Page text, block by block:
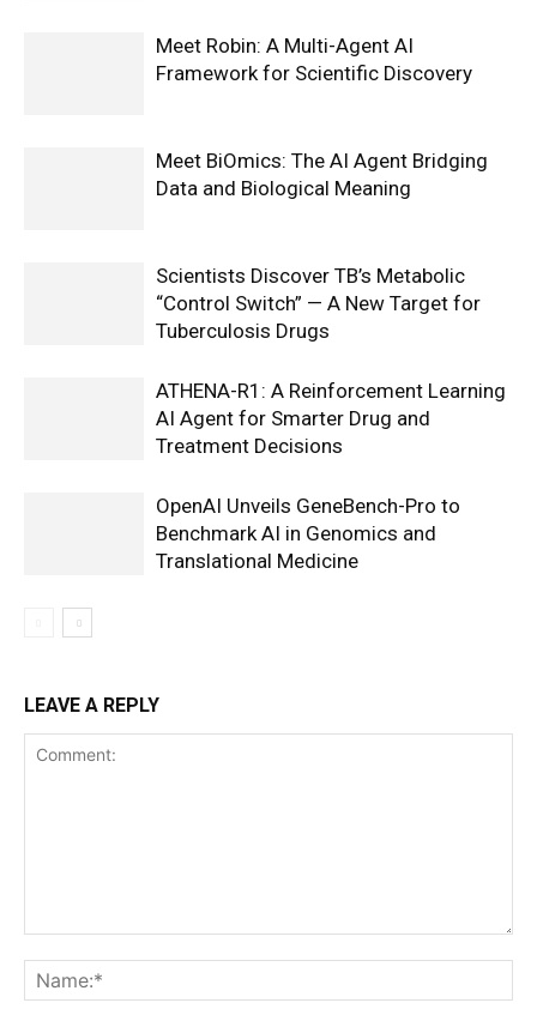
Meet Robin: A Multi-Agent AI
Framework for Scientific Discovery
Meet BiOmics: The AI Agent Bridging
Data and Biological Meaning
Scientists Discover TB’s Metabolic
“Control Switch” — A New Target for
Tuberculosis Drugs
ATHENA-R1: A Reinforcement Learning
AI Agent for Smarter Drug and
Treatment Decisions
OpenAI Unveils GeneBench-Pro to
Benchmark AI in Genomics and
Translational Medicine
LEAVE A REPLY